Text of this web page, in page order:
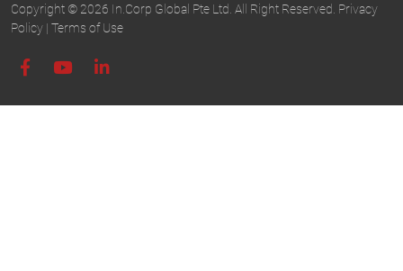
Copyright © 2026 In.Corp Global Pte Ltd. All Right Reserved. Privacy
Policy | Terms of Use